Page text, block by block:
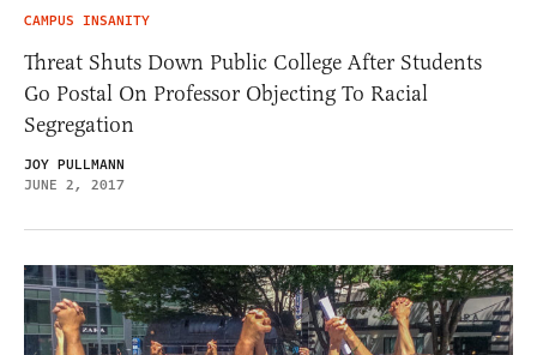
CAMPUS INSANITY
Threat Shuts Down Public College After Students
Go Postal On Professor Objecting To Racial
Segregation
JOY PULLMANN
JUNE 2, 2017